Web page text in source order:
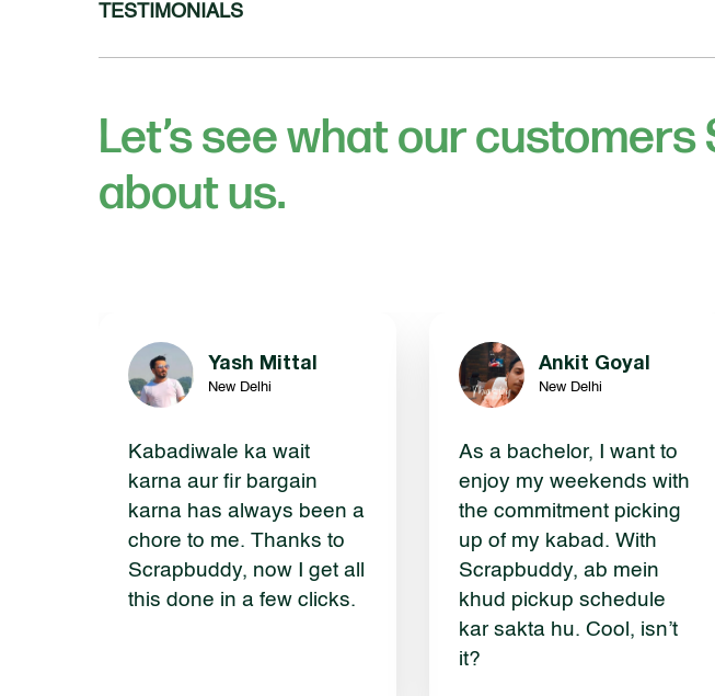
TESTIMONIALS
Let’s see what our customers
about us.
Yash Mittal
New Delhi
Kabadiwale ka wait
karna aur fir bargain
karna has always been a
chore to me. Thanks to
Scrapbuddy, now I get all
this done in a few clicks.
Ankit Goyal
New Delhi
As a bachelor, I want to
enjoy my weekends with
the commitment picking
up of my kabad. With
Scrapbuddy, ab mein
khud pickup schedule
kar sakta hu. Cool, isn’t
it?